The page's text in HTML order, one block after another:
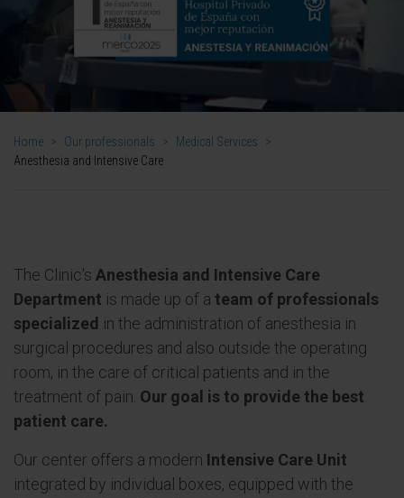
Home > Our professionals > Medical Services
>
Anesthesia and Intensive Care
The Clinic's Anesthesia and Intensive Care
Department is made up of a team of professionals
specialized in the administration of anesthesia in
surgical procedures and also outside the operating
room, in the care of critical patients and in the
treatment of pain. Our goal is to provide the best
patient care.
Our center offers a modern Intensive Care Unit
integrated by individual boxes, equipped with the